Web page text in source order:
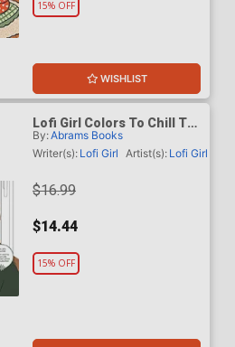
15% OFF
WISHLIST
Lofi Girl Colors To Chill To
TP
By:Abrams Books
Writer(s): Lofi Girl Artist(s): Lofi Girl
$16.99
$14.44
15% OFF